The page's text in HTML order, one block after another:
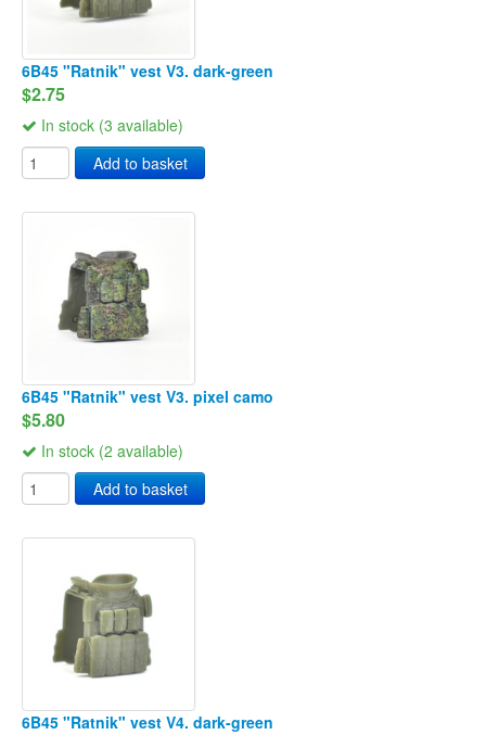
6B45 "Ratnik" vest V3. dark-green
$2.75
In stock (3 available)
Add to basket
6B45 "Ratnik" vest V3. pixel camo
$5.80
In stock (2 available)
Add to basket
6B45 "Ratnik" vest V4. dark-green